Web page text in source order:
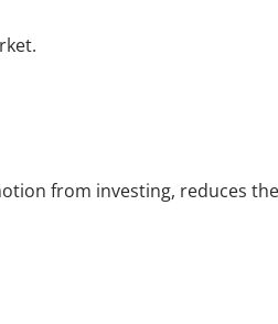
from investing, reduces